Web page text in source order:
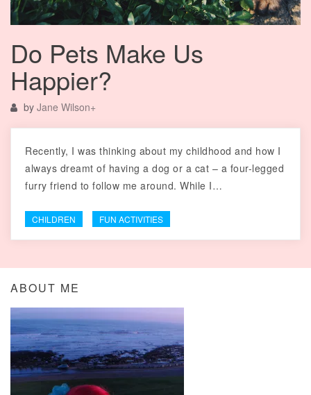
Do Pets Make Us
Happier?
by Jane Wilson+
Recently, I was thinking about my childhood and how I
always dreamt of having a dog or a cat – a four-legged
furry friend to follow me around. While I…
CHILDREN FUN ACTIVITIES
ABOUT ME